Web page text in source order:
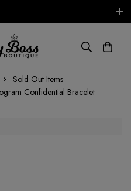
Sold Out Items
Confidential Bracelet